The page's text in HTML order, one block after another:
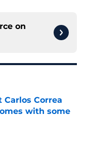
on
Correa
with some